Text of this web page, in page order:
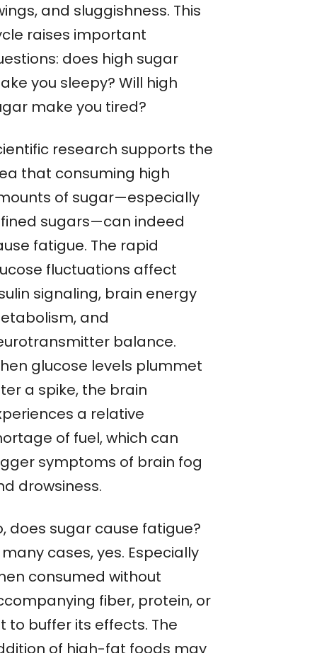
and sluggishness. This
raises important
does high sugar
you sleepy? Will high
make you tired?
research supports the
that consuming high
of sugar—especially
sugars—can indeed
fatigue. The rapid
fluctuations affect
signaling, brain energy
and
balance.
glucose levels plummet
a spike, the brain
a relative
of fuel, which can
symptoms of brain fog
drowsiness.
does sugar cause fatigue?
cases, yes. Especially
consumed without
fiber, protein, or
to buffer its effects. The
of high-fat foods may